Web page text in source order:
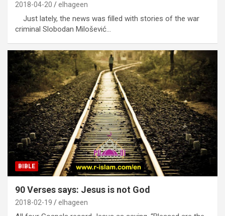
2018-04-20 elhageen
Just lately, the news was filled with stories of the war
criminal Slobodan Milošević…
BIBLE
90 Verses says: Jesus is not God
2018-02-19 elhageen